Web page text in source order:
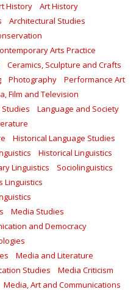
History
Art History
Architectural Studies
Arts Practice
Ceramics, Sculpture and Crafts
Photography
Performance Art
Film and Television
Language and Society
Historical Language Studies
Historical Linguistics
Linguistics
Sociolinguistics
Linguistics
Media Studies
and Democracy
Media and Literature
Studies
Media Criticism
Media, Art and Communications